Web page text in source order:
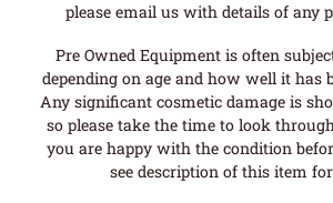
please email us with details of any
Pre Owned Equipment is often
depending on age and how well it has
Any significant cosmetic damage is
so please take the time to look
you are happy with the condition
see description of this item